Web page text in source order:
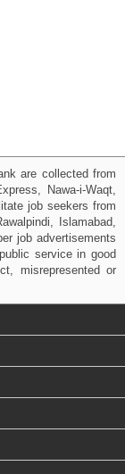
are collected from
Nawa-i-Waqt,
job seekers from
Islamabad,
job advertisements
service in good
misrepresented or